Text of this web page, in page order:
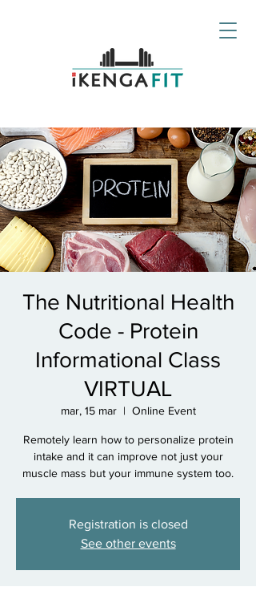
The Nutritional Health
Code - Protein
Informational Class
VIRTUAL
mar, 15 mar
  |
Online Event
Remotely learn how to personalize protein
intake and it can improve not just your
muscle mass but your immune system too.
Registration is closed
See other events